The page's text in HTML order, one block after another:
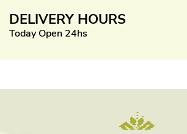
DELIVERY HOURS
Today Open 24hs